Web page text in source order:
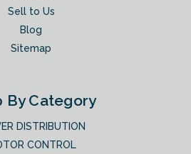
Sell to Us
Blog
Sitemap
By Category
DISTRIBUTION
CONTROL